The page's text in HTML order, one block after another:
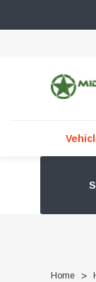
Home